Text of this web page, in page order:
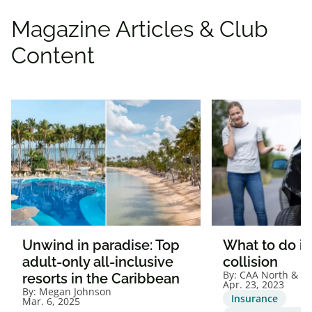
Chicago
60607
United States
+1 (800) 532 - 1496
Hyatt House Chicago -
Medical/University District
1835 W Harrison St
Chicago,IL60612
United States
+1 (800) 532 - 1496
Get Directions
Hyatt House Chicago/Evanston
1515 Chicago Ave
Magazine Articles & Club
Content
Unwind in paradise: Top
adult-only all-inclusive
resorts in the Caribbean
By: Megan Johnson
Mar. 6, 2025
What to do if
collision
By: CAA North &
Apr. 23, 2023
Insurance